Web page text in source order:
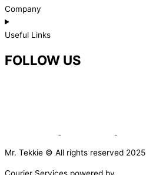
Company
Useful Links
FOLLOW US
Mr. Tekkie © All rights reserved 2025